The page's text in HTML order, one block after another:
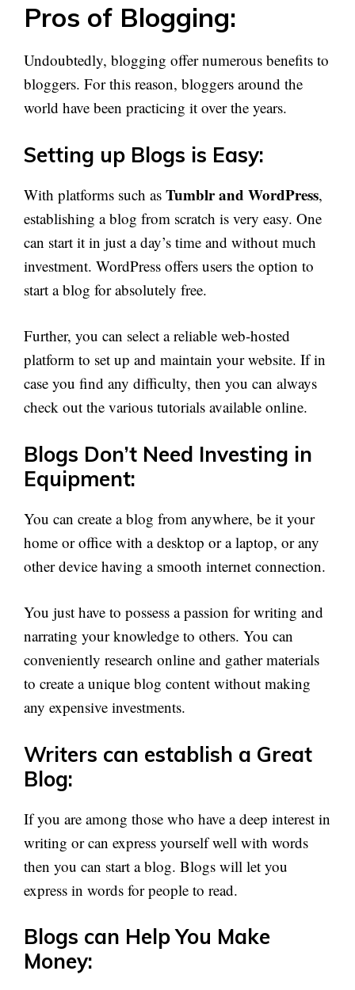
Pros of Blogging:
Undoubtedly, blogging offer numerous benefits to
bloggers. For this reason, bloggers around the
world have been practicing it over the years.
Setting up Blogs is Easy:
With platforms such as Tumblr and WordPress,
establishing a blog from scratch is very easy. One
can start it in just a day’s time and without much
investment. WordPress offers users the option to
start a blog for absolutely free.
Further, you can select a reliable web-hosted
platform to set up and maintain your website. If in
case you find any difficulty, then you can always
check out the various tutorials available online.
Blogs Don’t Need Investing in
Equipment:
You can create a blog from anywhere, be it your
home or office with a desktop or a laptop, or any
other device having a smooth internet connection.
You just have to possess a passion for writing and
narrating your knowledge to others. You can
conveniently research online and gather materials
to create a unique blog content without making
any expensive investments.
Writers can establish a Great
Blog:
If you are among those who have a deep interest in
writing or can express yourself well with words
then you can start a blog. Blogs will let you
express in words for people to read.
Blogs can Help You Make
Money: